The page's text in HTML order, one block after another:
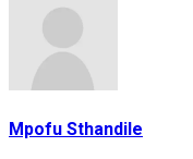
Mpofu Sthandile